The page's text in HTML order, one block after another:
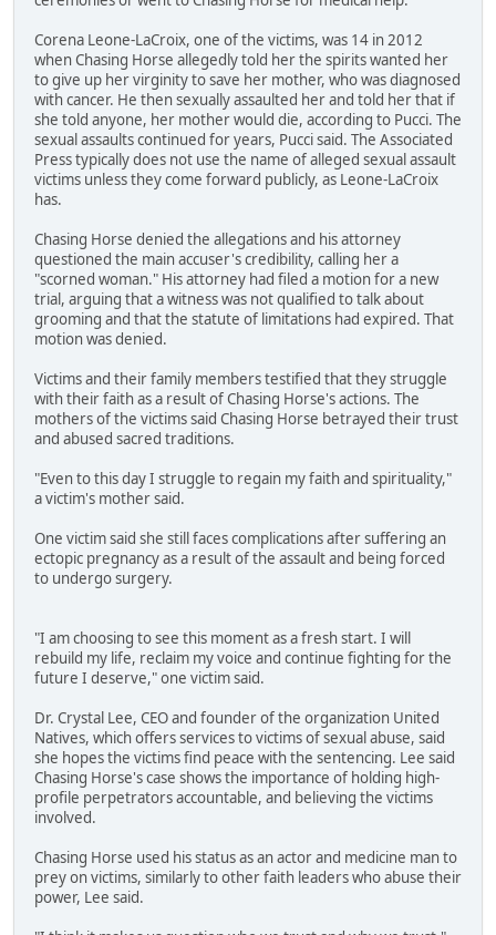
Corena Leone-LaCroix, one of the victims, was 14 in 2012
when Chasing Horse allegedly told her the spirits wanted her
to give up her virginity to save her mother, who was diagnosed
with cancer. He then sexually assaulted her and told her that if
she told anyone, her mother would die, according to Pucci. The
sexual assaults continued for years, Pucci said. The Associated
Press typically does not use the name of alleged sexual assault
victims unless they come forward publicly, as Leone-LaCroix
has.
Chasing Horse denied the allegations and his attorney
questioned the main accuser's credibility, calling her a
"scorned woman." His attorney had filed a motion for a new
trial, arguing that a witness was not qualified to talk about
grooming and that the statute of limitations had expired. That
motion was denied.
Victims and their family members testified that they struggle
with their faith as a result of Chasing Horse's actions. The
mothers of the victims said Chasing Horse betrayed their trust
and abused sacred traditions.
"Even to this day I struggle to regain my faith and spirituality,"
a victim's mother said.
One victim said she still faces complications after suffering an
ectopic pregnancy as a result of the assault and being forced
to undergo surgery.
"I am choosing to see this moment as a fresh start. I will
rebuild my life, reclaim my voice and continue fighting for the
future I deserve," one victim said.
Dr. Crystal Lee, CEO and founder of the organization United
Natives, which offers services to victims of sexual abuse, said
she hopes the victims find peace with the sentencing. Lee said
Chasing Horse's case shows the importance of holding high-
profile perpetrators accountable, and believing the victims
involved.
Chasing Horse used his status as an actor and medicine man to
prey on victims, similarly to other faith leaders who abuse their
power, Lee said.